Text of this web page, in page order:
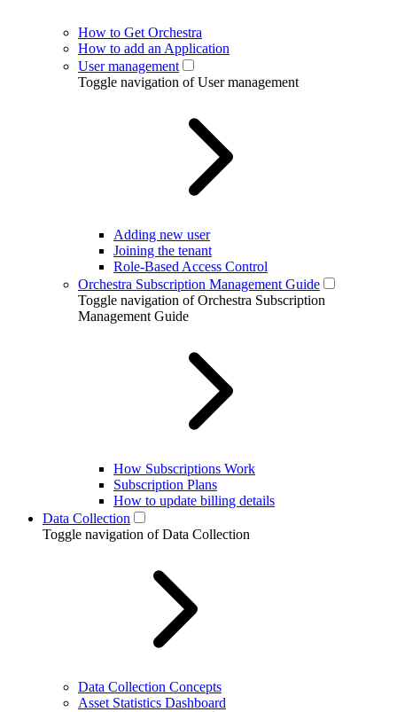
How to Get Orchestra
How to add an Application
User management
Toggle navigation of User management
Adding new user
Joining the tenant
Role-Based Access Control
Orchestra Subscription Management Guide
Toggle navigation of Orchestra Subscription
Management Guide
How Subscriptions Work
Subscription Plans
How to update billing details
Data Collection
Toggle navigation of Data Collection
Data Collection Concepts
Asset Statistics Dashboard